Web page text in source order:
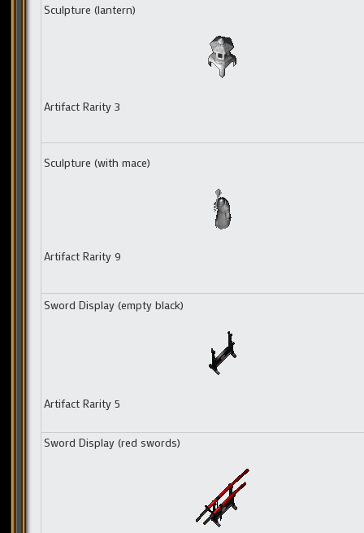
Sculpture (lantern)
Artifact Rarity 3
Sculpture (with mace)
Artifact Rarity 9
Sword Display (empty black)
Artifact Rarity 5
Sword Display (red swords)